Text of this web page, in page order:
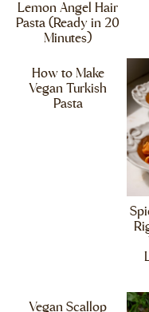
Lemon Angel Hair
Pasta (Ready in 20
Minutes)
How to Make
Vegan Turkish
Pasta
Vegan Scallop